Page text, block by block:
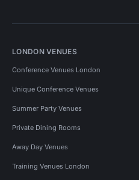
LONDON VENUES
Conference Venues London
Unique Conference Venues
Summer Party Venues
Private Dining Rooms
Away Day Venues
Training Venues London